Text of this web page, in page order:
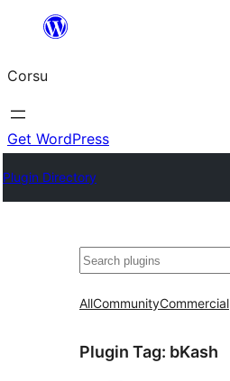
content
Corsu
Get WordPress
Plugin Directory
Search
AllCommunityCommercial
Plugin Tag: bKash